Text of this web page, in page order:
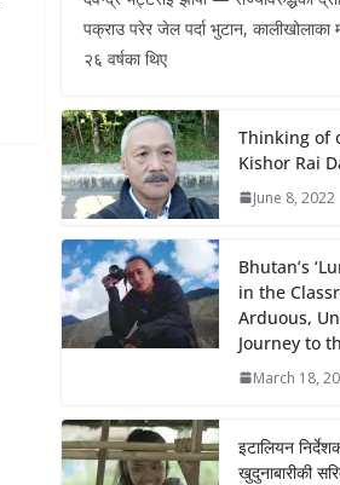
पक्राउ परेर जेल पर्दा भुटान,
२६ वर्षका थिए
Thinking of
Kishor Rai
June 8, 2022
Bhutan’s
in the
Arduous,
Journey to
March 18,
इटालियन
खुदुनाबारीकी